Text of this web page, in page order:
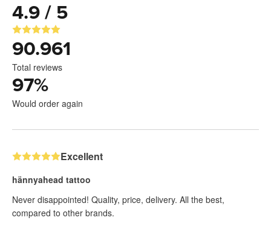
4.9 / 5
90.961
Total reviews
97%
Would order again
Excellent
hännyahead tattoo
Never disappointed! Quality, price, delivery. All the best,
compared to other brands.